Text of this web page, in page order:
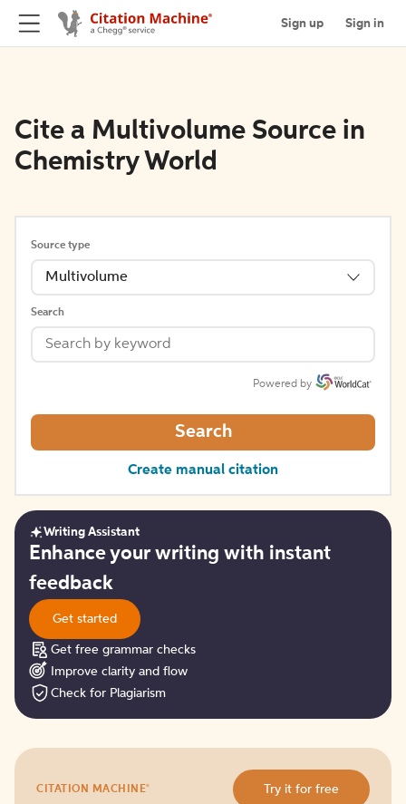
Sign up Sign in
Cite a Multivolume Source in
Chemistry World
Source type
Multivolume
Search
Powered by
Search
Create manual citation
Get
started
Writing Assistant
Enhance your writing with instant
feedback
Get started
Get free grammar checks
Improve clarity and flow
Check for Plagiarism
it
CITATION MACHINE® Try it for free